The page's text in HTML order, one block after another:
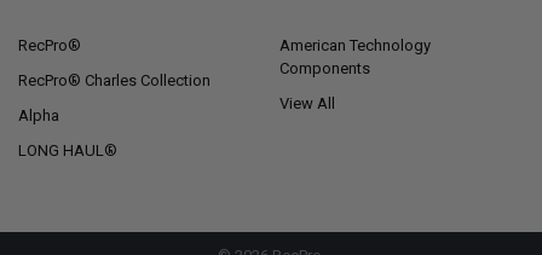
RecPro®
RecPro® Charles Collection
Alpha
LONG HAUL®
American Technology
Components
View All